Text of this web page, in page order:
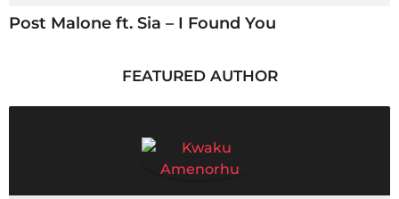
Post Malone ft. Sia – I Found You
FEATURED AUTHOR